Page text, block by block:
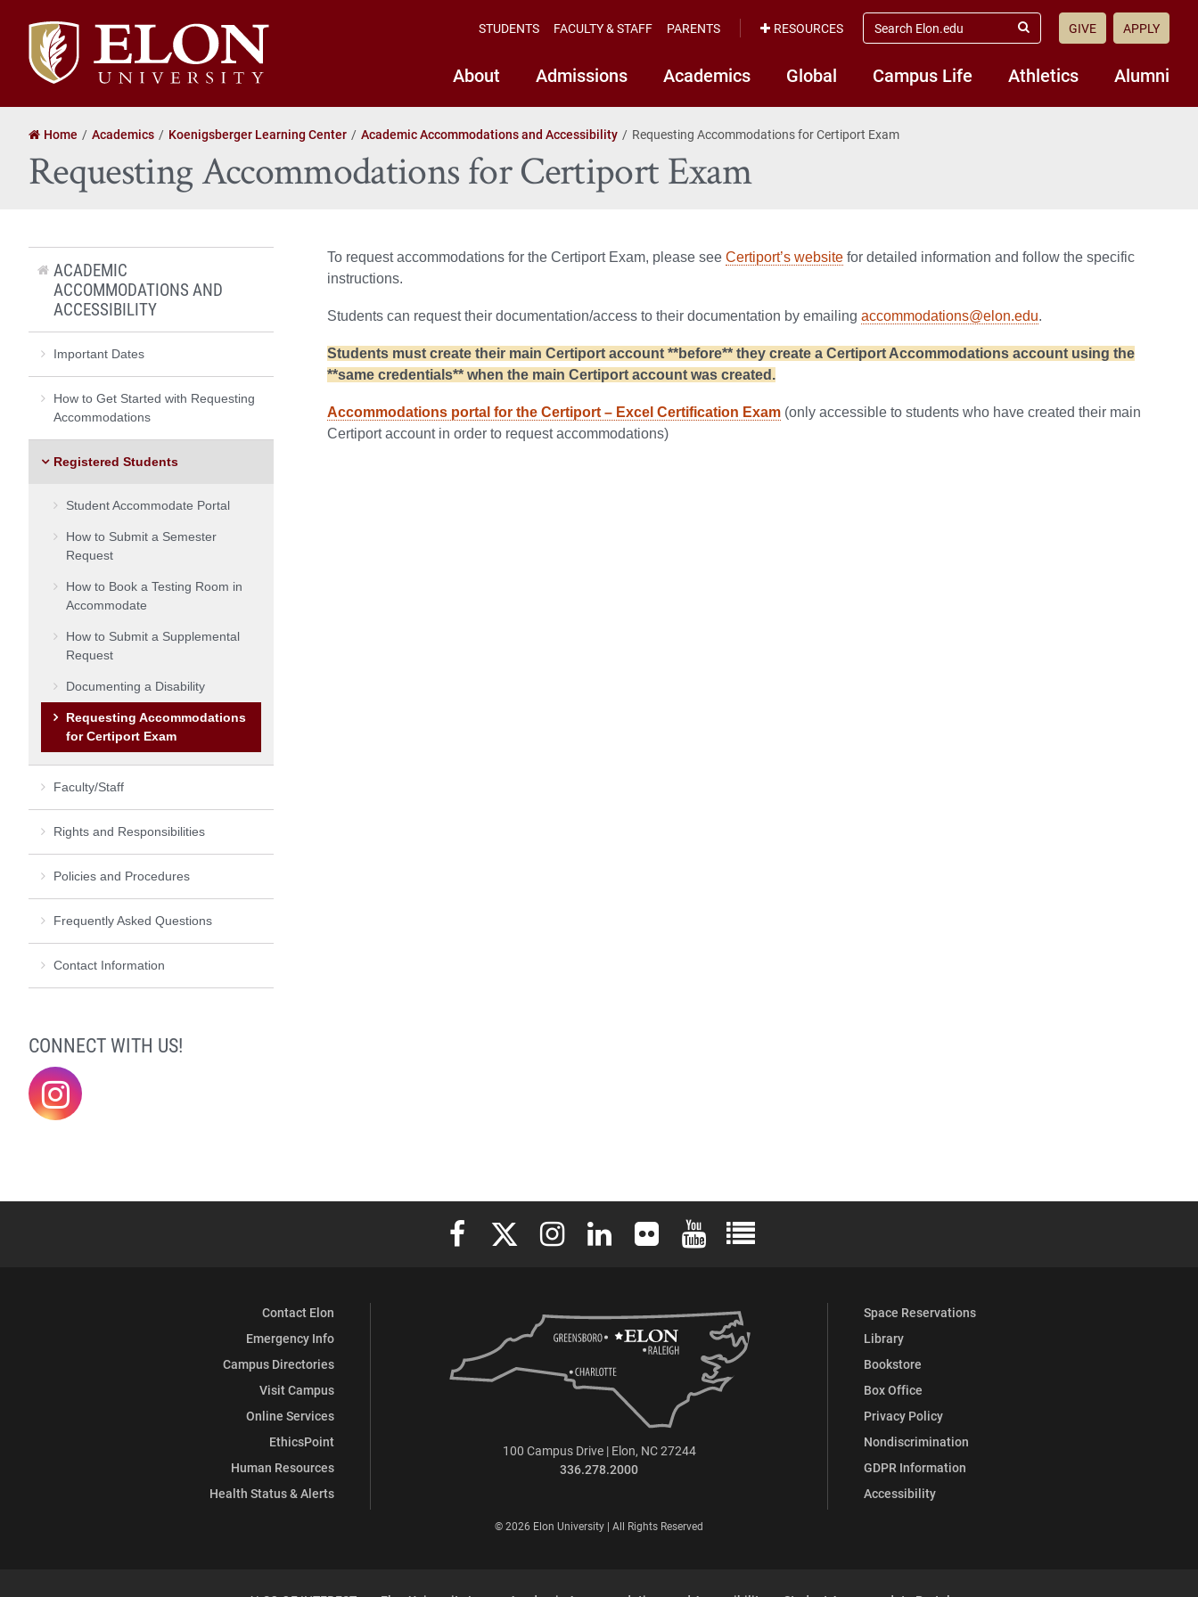
Elon
University
home
About Admissions Academics Global Campus Life Athletics Alumni
STUDENTS FACULTY & STAFF PARENTS RESOURCES
search
elon.edu
Submit
GIVE APPLY
Home Academics Koenigsberger Learning Center Academic Accommodations and Accessibility Requesting Accommodations for Certiport Exam
Requesting Accommodations for Certiport Exam
To request accommodations for the Certiport Exam, please see Certiport’s website for detailed information and follow the specific
instructions.
Students can request their documentation/access to their documentation by emailing accommodations@elon.edu.
Students must create their main Certiport account **before** they create a Certiport Accommodations account using the
**same credentials** when the main Certiport account was created.
Accommodations portal for the Certiport – Excel Certification Exam (only accessible to students who have created their main
Certiport account in order to request accommodations)
ACADEMIC
ACCOMMODATIONS AND
ACCESSIBILITY
Important Dates
How to Get Started with Requesting
Accommodations
Registered Students
Student Accommodate Portal
How to Submit a Semester
Request
How to Book a Testing Room in
Accommodate
How to Submit a Supplemental
Request
Documenting a Disability
Requesting Accommodations
for Certiport Exam
Faculty/Staff
Rights and Responsibilities
Policies and Procedures
Frequently Asked Questions
Contact Information
CONNECT WITH US!
Elon University Facebook
Elon University X (formerly Twitter)
Elon University Instagram
Elon University LinkedIn
Elon University FlickrElon University YouTube
Elon University Full Social Media List
Contact Elon
Emergency Info
Campus Directories
Visit Campus
Online Services
EthicsPoint
Human Resources
Health Status & Alerts
Space Reservations
Library
Bookstore
Box Office
Privacy Policy
Nondiscrimination
GDPR Information
Accessibility
100 Campus Drive | Elon, NC 27244
336.278.2000
© 2026 Elon University | All Rights Reserved